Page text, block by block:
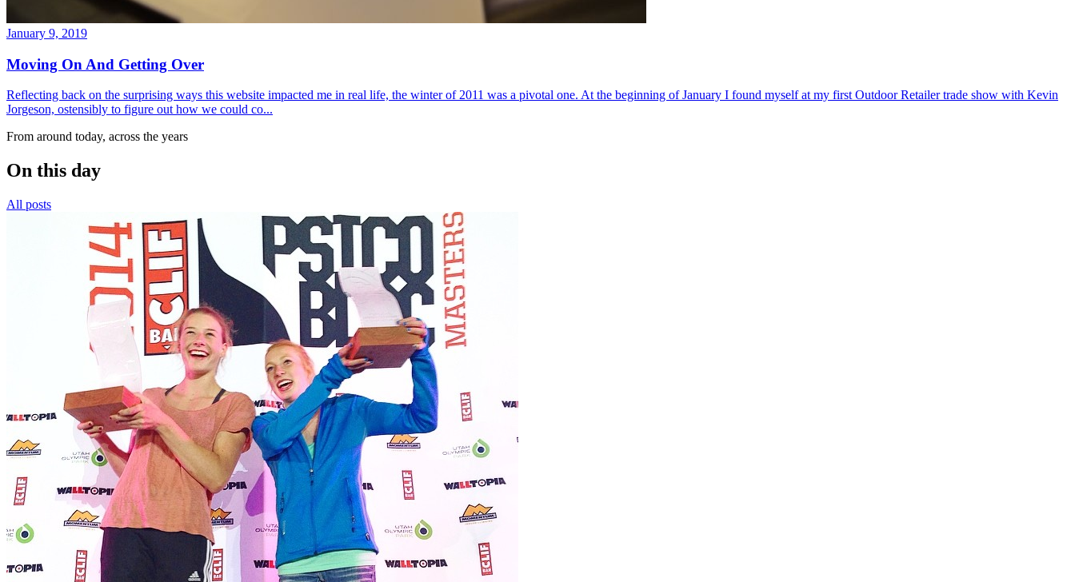
January 9, 2019
Moving On And Getting Over
Reflecting back on the surprising ways this website impacted me in real life, the winter of 2011 was a pivotal one. At the beginning of January I found myself at my first Outdoor Retailer trade show with Kevin
Jorgeson, ostensibly to figure out how we could co...
From around today, across the years
On this day
All posts